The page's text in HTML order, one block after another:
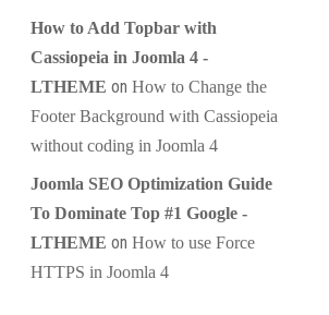
How to Add Topbar with
Cassiopeia in Joomla 4 -
LTHEME on How to Change the
Footer Background with Cassiopeia
without coding in Joomla 4
Joomla SEO Optimization Guide
To Dominate Top #1 Google -
LTHEME on How to use Force
HTTPS in Joomla 4